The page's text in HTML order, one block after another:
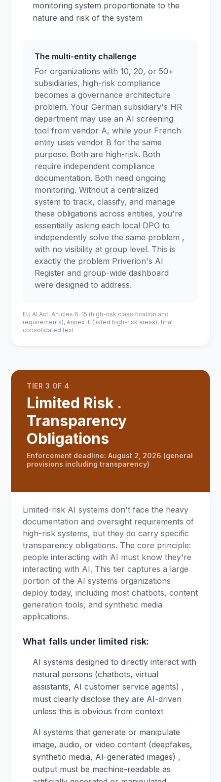
monitoring system proportionate to the
nature and risk of the system
The multi-entity challenge
For organizations with 10, 20, or 50+
subsidiaries, high-risk compliance
becomes a governance architecture
problem. Your German subsidiary's HR
department may use an AI screening
tool from vendor A, while your French
entity uses vendor B for the same
purpose. Both are high-risk. Both
require independent compliance
documentation. Both need ongoing
monitoring. Without a centralized
system to track, classify, and manage
these obligations across entities, you're
essentially asking each local DPO to
independently solve the same problem ,
with no visibility at group level. This is
exactly the problem Priverion's AI
Register and group-wide dashboard
were designed to address.
EU AI Act, Articles 6-15 (high-risk classification and
requirements), Annex III (listed high-risk areas), final
consolidated text
TIER 3 OF 4
Limited Risk .
Transparency
Obligations
Enforcement deadline: August 2, 2026 (general
provisions including transparency)
Limited-risk AI systems don't face the heavy
documentation and oversight requirements of
high-risk systems, but they do carry specific
transparency obligations. The core principle:
people interacting with AI must know they're
interacting with AI. This tier captures a large
portion of the AI systems organizations
deploy today, including most chatbots, content
generation tools, and synthetic media
applications.
What falls under limited risk:
AI systems designed to directly interact with
natural persons (chatbots, virtual
assistants, AI customer service agents) ,
must clearly disclose they are AI-driven
unless this is obvious from context
AI systems that generate or manipulate
image, audio, or video content (deepfakes,
synthetic media, AI-generated images) ,
output must be machine-readable as